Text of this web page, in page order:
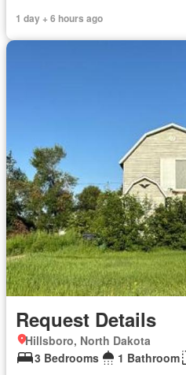
1 day + 6 hours ago
Request Details
Hillsboro, North Dakota
3 Bedrooms
1 Bathroom